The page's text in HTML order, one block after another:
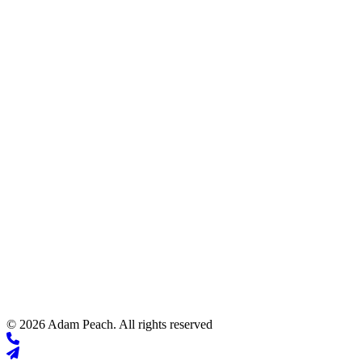
© 2026 Adam Peach. All rights reserved